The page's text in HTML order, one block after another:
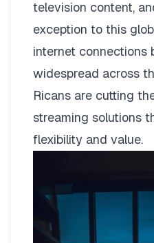
television content,
exception to this
internet connections
widespread across
Ricans are cutting
streaming solutions
flexibility and value.